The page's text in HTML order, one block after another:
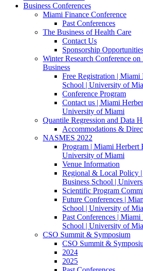
Business Conferences
Miami Finance Conference
Past Conferences
The Business of Health Care
Contact Us
Sponsorship
Winter Research Conference
Business
Free Registration | Miami
School | University of
Conference Program
Contact us | Miami
University of Miami
Quantile Regression and Data
Accommodations &
NASMES 2022
Program | Miami Herbert
University of Miami
Venue Information
Regional & Local Policy
Business School |
Scientific Program
Future Conferences |
School | University of
Past Conferences |
School | University of
CSO Summit & Symposium
CSO Summit &
2024
2025